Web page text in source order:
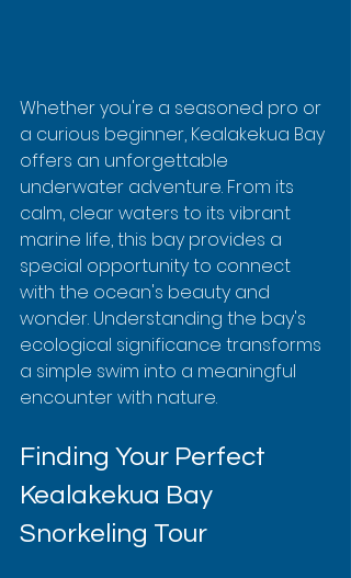
Whether you're a seasoned pro or
a curious beginner, Kealakekua Bay
offers an unforgettable
underwater adventure. From its
calm, clear waters to its vibrant
marine life, this bay provides a
special opportunity to connect
with the ocean's beauty and
wonder. Understanding the bay's
ecological significance transforms
a simple swim into a meaningful
encounter with nature.
Finding Your Perfect
Kealakekua Bay
Snorkeling Tour